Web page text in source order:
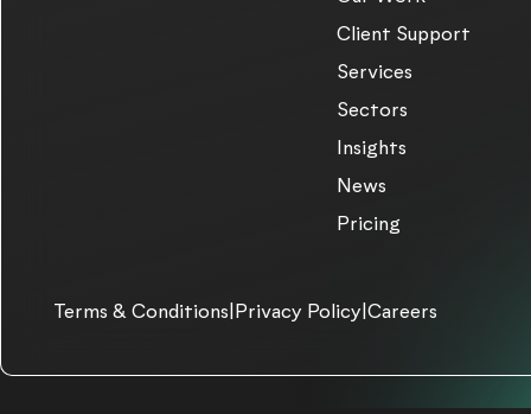
Client Support
Services
Sectors
Insights
News
Pricing
Terms & Conditions Privacy Policy |Careers